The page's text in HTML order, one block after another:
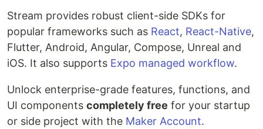
Stream provides robust client-side SDKs for
popular frameworks such as React, React-Native,
Flutter, Android, Angular, Compose, Unreal and
iOS. It also supports Expo managed workflow.
Unlock enterprise-grade features, functions, and
UI components completely free for your startup
or side project with the Maker Account.